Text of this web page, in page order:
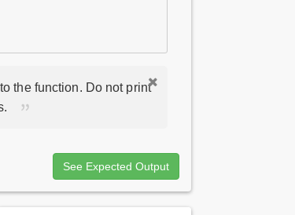
the function. Do not print
See Expected Output